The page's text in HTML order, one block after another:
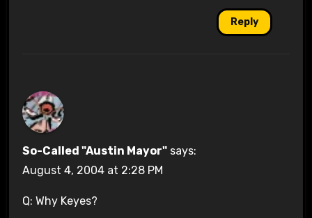
Reply
So-Called "Austin Mayor" says:
August 4, 2004 at 2:28 PM
Q: Why Keyes?